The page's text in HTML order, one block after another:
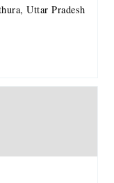
Uttar Pradesh